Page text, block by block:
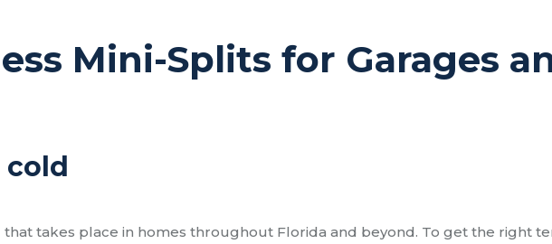
Mini-Splits for Garages
cold
takes place in homes throughout Florida and beyond. To get the right